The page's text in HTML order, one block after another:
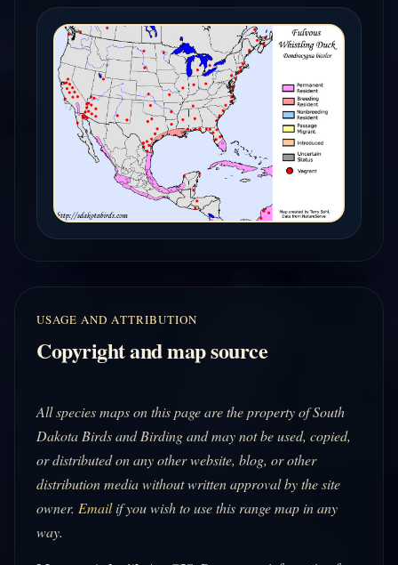
USAGE AND ATTRIBUTION
Copyright and map source
All species maps on this page are the property of South
Dakota Birds and Birding and may not be used, copied,
or distributed on any other website, blog, or other
distribution media without written approval by the site
owner. Emailif you wish to use this range map in any
way.